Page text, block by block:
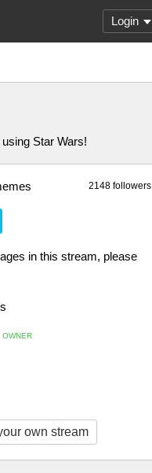
Login
Star Wars!
2148 followers
in this stream, please
OWNER
own stream